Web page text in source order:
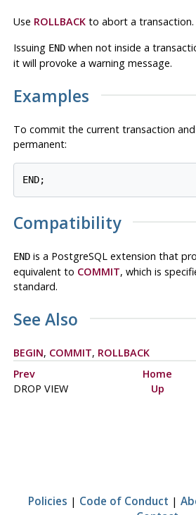
Use ROLLBACKto abort a transaction.
Issuing ENDwhen not inside a
it will provoke a warning message.
Examples
To commit the current transaction and
permanent:
END;
Compatibility
ENDis a PostgreSQL extension that
equivalent to COMMIT, which is
standard.
See Also
BEGIN, COMMIT, ROLLBACK
Prev
Home
DROP VIEW
Up
Policies | Code of Conduct |